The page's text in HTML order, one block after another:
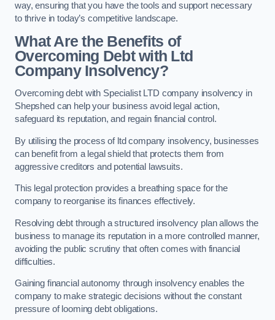
way, ensuring that you have the tools and support necessary
to thrive in today’s competitive landscape.
What Are the Benefits of
Overcoming Debt with Ltd
Company Insolvency?
Overcoming debt with Specialist LTD company insolvency in
Shepshed can help your business avoid legal action,
safeguard its reputation, and regain financial control.
By utilising the process of ltd company insolvency, businesses
can benefit from a legal shield that protects them from
aggressive creditors and potential lawsuits.
This legal protection provides a breathing space for the
company to reorganise its finances effectively.
Resolving debt through a structured insolvency plan allows the
business to manage its reputation in a more controlled manner,
avoiding the public scrutiny that often comes with financial
difficulties.
Gaining financial autonomy through insolvency enables the
company to make strategic decisions without the constant
pressure of looming debt obligations.